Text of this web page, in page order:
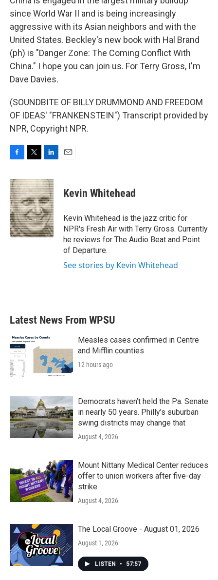
since World War II and is being increasingly
aggressive with its Asian neighbors and with the
United States. Beckley's new book with Hal Brand
(ph) is "Danger Zone: The Coming Conflict With
China." I hope you can join us. For Terry Gross, I'm
Dave Davies.
(SOUNDBITE OF BILLY DRUMMOND AND FREEDOM
OF IDEAS' "FRANKENSTEIN") Transcript provided by
NPR, Copyright NPR.
c
e
b
o
o
k
i
t
t
e
r
n
k
e
d
I
n
Kevin Whitehead
Kevin Whitehead is the jazz critic for
NPR's Fresh Air with Terry Gross. Currently
he reviews for The Audio Beat and Point
of Departure.
See stories by Kevin Whitehead
Latest News From WPSU
Measles cases confirmed in Centre
and Mifflin counties
12 hours ago
Democrats haven’t held the Pa. Senate
in nearly 50 years. Philly’s suburban
swing districts may change that
August 4, 2026
Mount Nittany Medical Center reduces
offer to union workers after five-day
strike
August 4, 2026
The Local Groove - August 01, 2026
August 1, 2026
LISTEN • 57:57